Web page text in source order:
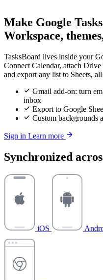
Make Google
Workspace,
TasksBoard lives inside your
Connect Calendar, attach
and export any list to Sheets,
Gmail add-on: turn
inbox
Export to Google
Custom backgrounds
Sign in Learn more
Synchronized
iOS